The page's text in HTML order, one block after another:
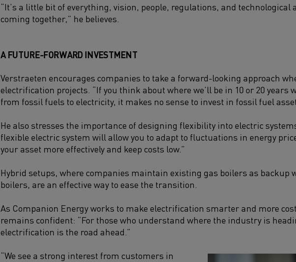
“It’s a little bit of everything, vision, people, regulations, and technological
coming together,” he believes.
A FUTURE-FORWARD INVESTMENT
Verstraeten encourages companies to take a forward-looking approach
electrification projects. “If you think about where we’ll be in 10 or 20 years
from fossil fuels to electricity, it makes no sense to invest in fossil fuel
He also stresses the importance of designing flexibility into electric
flexible electric system will allow you to adapt to fluctuations in energy
your asset more effectively and keep costs low.”
Hybrid setups, where companies maintain existing gas boilers as backup
boilers, are an effective way to ease the transition.
As Companion Energy works to make electrification smarter and more
remains confident: “For those who understand where the industry is
electrification is the road ahead.”
“We see a strong interest from customers in